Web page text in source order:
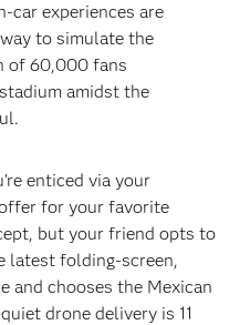
car experiences are
to simulate the
of 60,000 fans
amidst the
enticed via your
for your favorite
but your friend opts to
latest folding-screen,
and chooses the Mexican
drone delivery is 11